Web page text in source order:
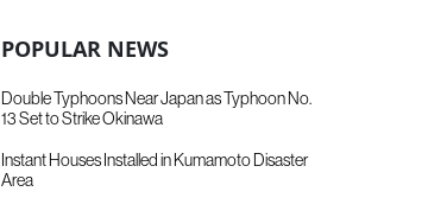
POPULAR NEWS
Double Typhoons Near Japan as Typhoon No.
13 Set to Strike Okinawa
Instant Houses Installed in Kumamoto Disaster
Area